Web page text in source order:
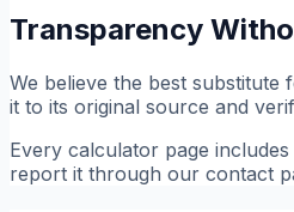
Transparency
We believe the best
it to its original source and
Every calculator page
report it through our contact